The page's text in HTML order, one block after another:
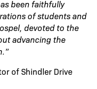
been faithfully
of students and
devoted to the
advancing the
of Shindler Drive